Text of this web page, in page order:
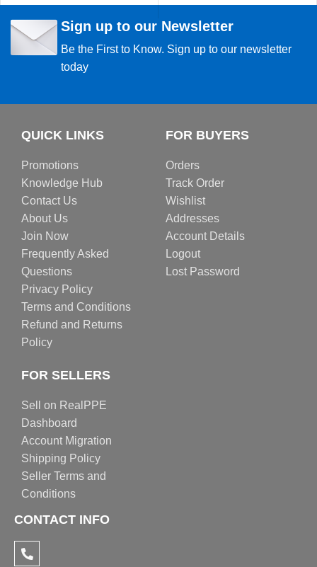
Sign up to our Newsletter
Be the First to Know. Sign up to our newsletter
today
QUICK LINKS
Promotions
Knowledge Hub
Contact Us
About Us
Join Now
Frequently Asked
Questions
Privacy Policy
Terms and Conditions
Refund and Returns
Policy
FOR BUYERS
Orders
Track Order
Wishlist
Addresses
Account Details
Logout
Lost Password
FOR SELLERS
Sell on RealPPE
Dashboard
Account Migration
Shipping Policy
Seller Terms and
Conditions
CONTACT INFO